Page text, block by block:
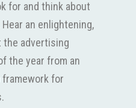
for and think about
an enlightening,
the advertising
the year from an
framework for